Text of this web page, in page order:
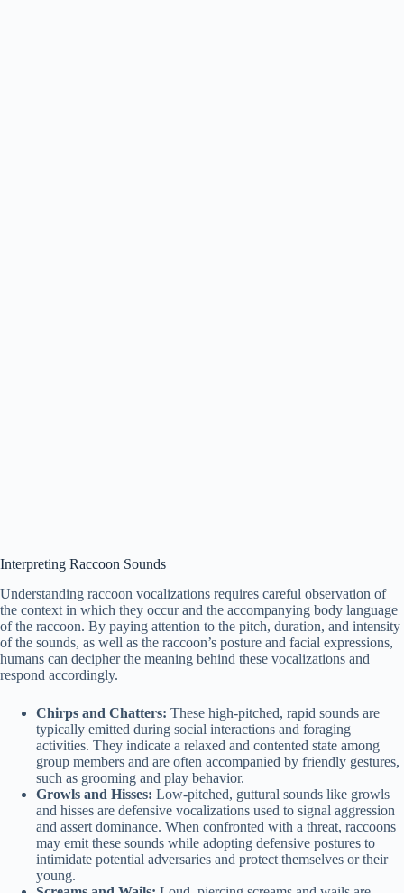
Interpreting Raccoon Sounds
Understanding raccoon vocalizations requires careful observation of
the context in which they occur and the accompanying body language
of the raccoon. By paying attention to the pitch, duration, and intensity
of the sounds, as well as the raccoon’s posture and facial expressions,
humans can decipher the meaning behind these vocalizations and
respond accordingly.
Chirps and Chatters: These high-pitched, rapid sounds are
typically emitted during social interactions and foraging
activities. They indicate a relaxed and contented state among
group members and are often accompanied by friendly gestures,
such as grooming and play behavior.
Growls and Hisses: Low-pitched, guttural sounds like growls
and hisses are defensive vocalizations used to signal aggression
and assert dominance. When confronted with a threat, raccoons
may emit these sounds while adopting defensive postures to
intimidate potential adversaries and protect themselves or their
young.